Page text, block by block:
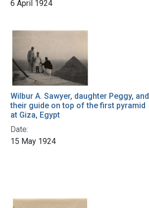
6 April 1924
Wilbur A. Sawyer, daughter Peggy, and
their guide on top of the first pyramid
at Giza, Egypt
Date:
15 May 1924